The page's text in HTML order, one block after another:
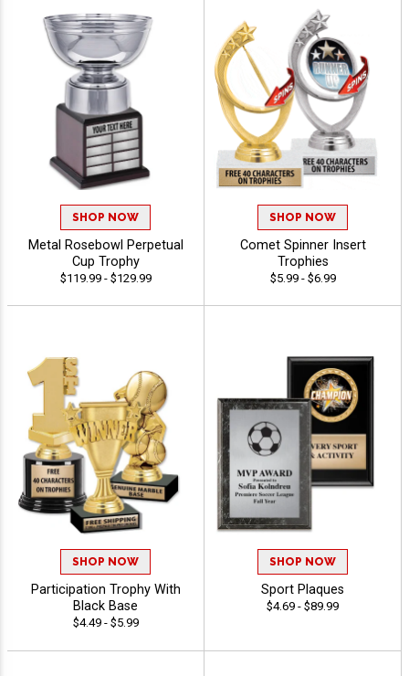
SHOP NOW
Metal Rosebowl Perpetual
Cup Trophy
$119.99 - $129.99
SHOP NOW
Comet Spinner Insert
Trophies
$5.99 - $6.99
SHOP NOW
Participation Trophy With
Black Base
$4.49 - $5.99
SHOP NOW
Sport Plaques
$4.69 - $89.99